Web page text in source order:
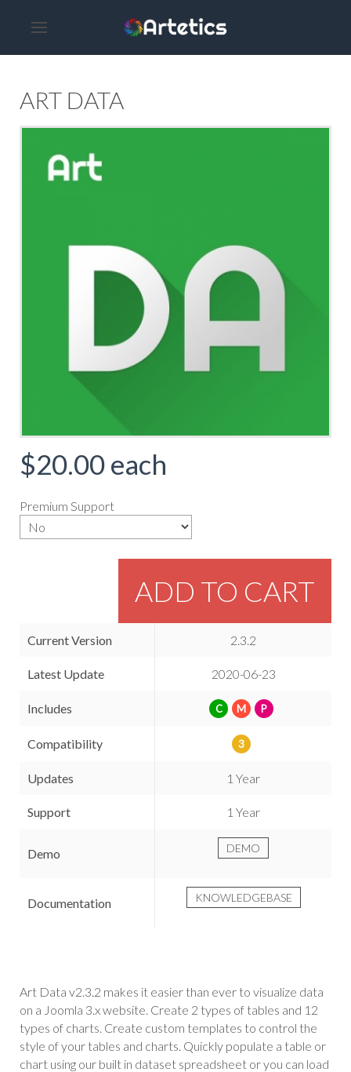
ART DATA
$20.00each
Premium Support
ADD TO CART
Current Version 2.3.2
Latest Update 2020-06-23
Includes C M P
Compatibility 3
Updates 1 Year
Support 1 Year
Demo DEMO
Documentation KNOWLEDGEBASE
Art Data v2.3.2 makes it easier than ever to visualize data
on a Joomla 3.x website. Create 2 types of tables and 12
types of charts. Create custom templates to control the
style of your tables and charts. Quickly populate a table or
chart using our built in dataset spreadsheet or you can load